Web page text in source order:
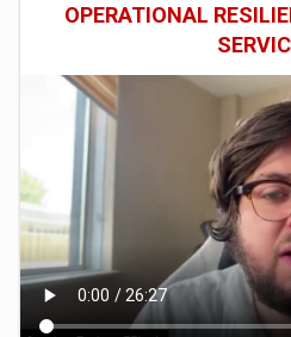
OPERATIONAL